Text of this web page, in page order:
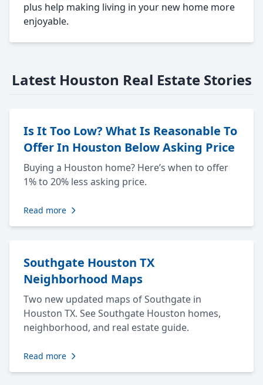
plus help making living in your new home more
enjoyable.
Latest Houston Real Estate Stories
Is It Too Low? What Is Reasonable To
Offer In Houston Below Asking Price
Buying a Houston home? Here’s when to offer
1% to 20% less asking price.
Read more
Southgate Houston TX
Neighborhood Maps
Two new updated maps of Southgate in
Houston TX. See Southgate Houston homes,
neighborhood, and real estate guide.
Read more